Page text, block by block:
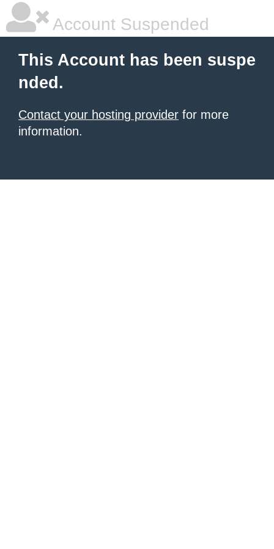
Account Suspended
This Account has been suspe
nded.
Contact your hosting provider for more
information.